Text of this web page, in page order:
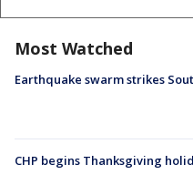
Most Watched
Earthquake swarm strikes
CHP begins Thanksgiving